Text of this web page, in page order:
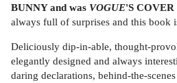
BUNNYand was VOGUE'S COVER
always full of surprises and this book
Deliciously dip-in-able, thought-
elegantly designed and always
daring declarations, behind-the-